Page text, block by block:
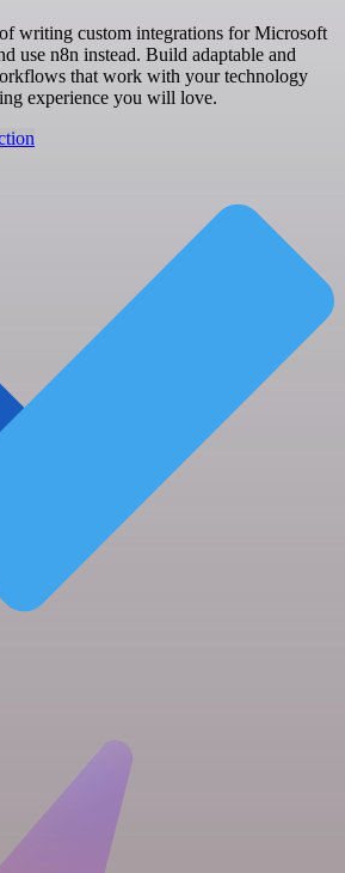
writing custom integrations for Microsoft
use n8n instead. Build adaptable and
that work with your technology
experience you will love.